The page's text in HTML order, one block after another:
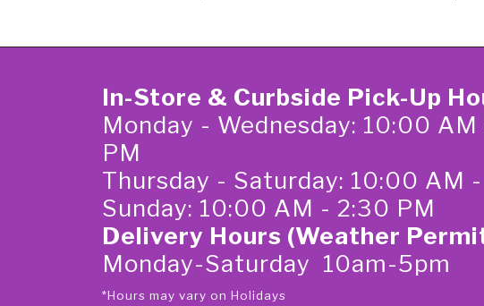
In-Store & Curbside Pick-Up
Monday - Wednesday: 10:00
PM
Thursday - Saturday: 10:00 AM
Sunday: 10:00 AM - 2:30 PM
Delivery Hours (Weather
Monday-Saturday 10am-5pm
*Hours may vary on Holidays